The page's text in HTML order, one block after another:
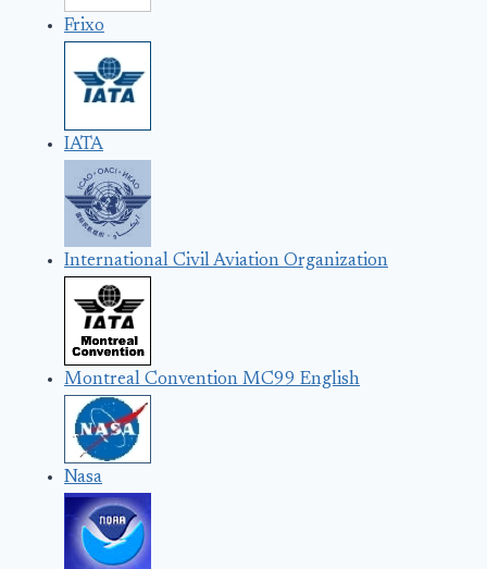
Frixo
IATA
International Civil Aviation Organization
Montreal Convention MC99 English
Nasa